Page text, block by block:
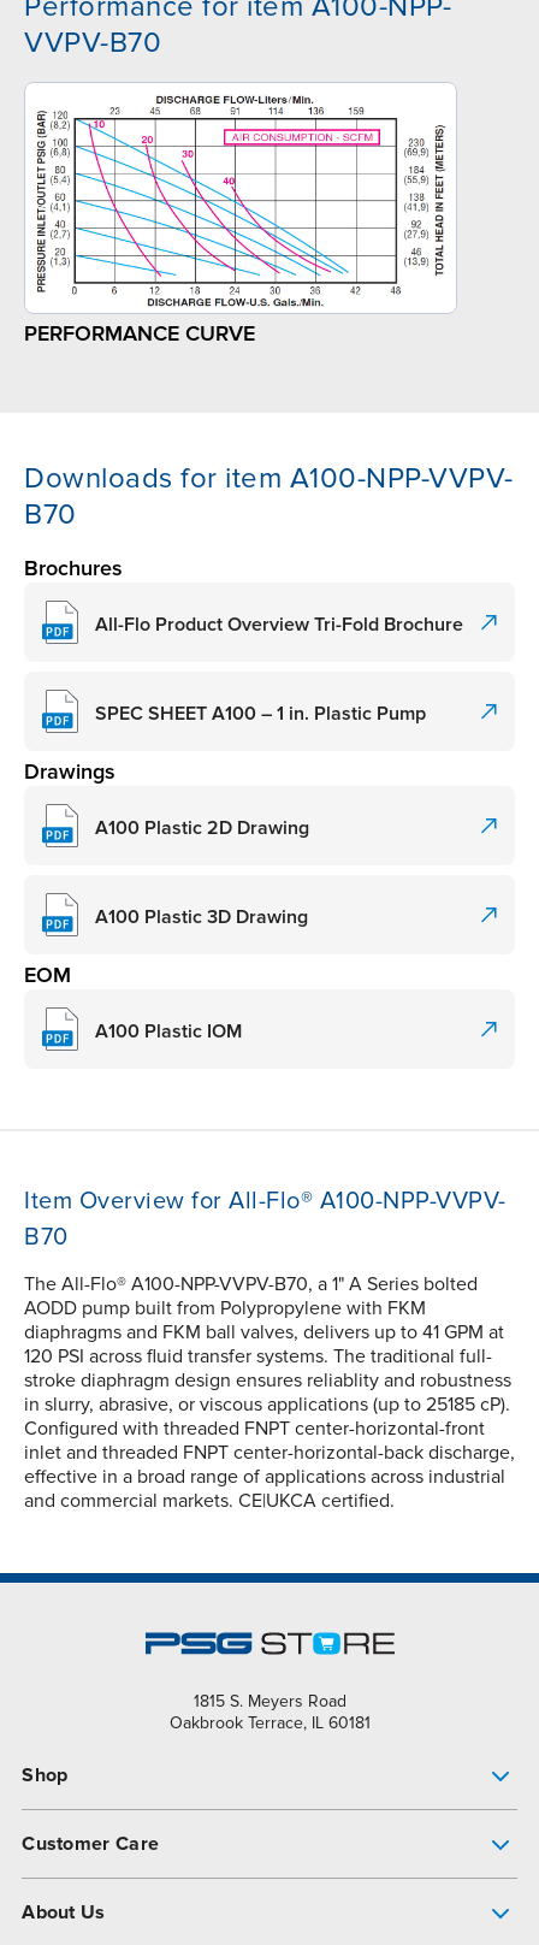
VVPV-B70
PERFORMANCE CURVE
Downloads for item A100-NPP-VVPV-
B70
Brochures
All-Flo Product Overview Tri-Fold Brochure
SPEC SHEET A100 – 1 in. Plastic Pump
Drawings
A100 Plastic 2D Drawing
A100 Plastic 3D Drawing
EOM
A100 Plastic IOM
Item Overview for All-Flo® A100-NPP-VVPV-
B70
The All-Flo® A100-NPP-VVPV-B70, a 1" A Series bolted
AODD pump built from Polypropylene with FKM
diaphragms and FKM ball valves, delivers up to 41 GPM at
120 PSI across fluid transfer systems. The traditional full-
stroke diaphragm design ensures reliablity and robustness
in slurry, abrasive, or viscous applications (up to 25185 cP).
Configured with threaded FNPT center-horizontal-front
inlet and threaded FNPT center-horizontal-back discharge,
effective in a broad range of applications across industrial
and commercial markets. CE|UKCA certified.
1815 S. Meyers Road
Oakbrook Terrace, IL 60181
Shop
Customer Care
About Us